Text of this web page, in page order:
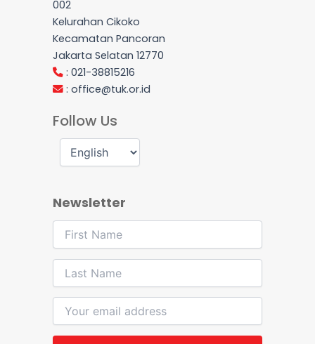
002
Kelurahan Cikoko
Kecamatan Pancoran
Jakarta Selatan 12770
: 021-38815216
: office@tuk.or.id
Follow Us
Newsletter